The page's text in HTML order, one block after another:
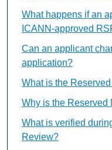
What happens if an
ICANN-approved
Can an applicant
application?
What is the
Why is the Reserved
What is verified
Review?